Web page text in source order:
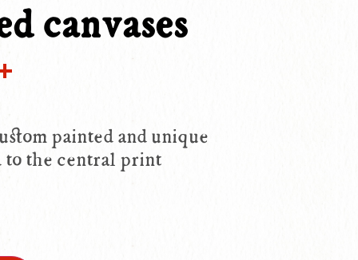
canvases
painted and unique
to the central print